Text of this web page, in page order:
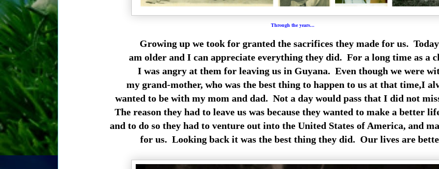
Through the years...
Growing up we took for granted the sacrifices they made for us.
am older and I can appreciate everything they did. For a long time as a
I was angry at them for leaving us in Guyana. Even though we were
my grand-mother, who was the best thing to happen to us at that time,I
wanted to be with my mom and dad. Not a day would pass that I did not
The reason they had to leave us was because they wanted to make a better
and to do so they had to venture out into the United States of America, and
for us. Looking back it was the best thing they did. Our lives are